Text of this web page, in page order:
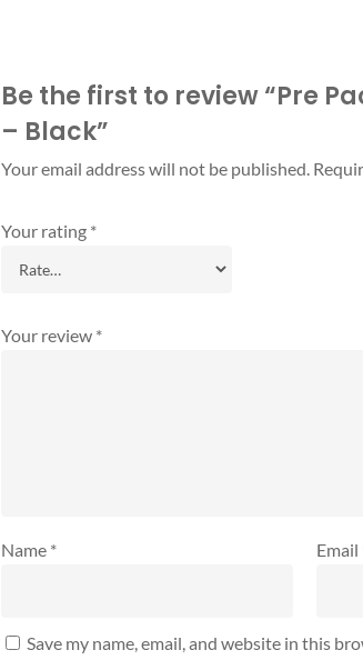
Be the first to review “Pre
– Black”
Your email address will not be published.
Your rating *
Your review *
Name * Email
Save my name, email, and website in this